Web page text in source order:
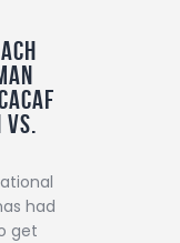
vs.
had
get